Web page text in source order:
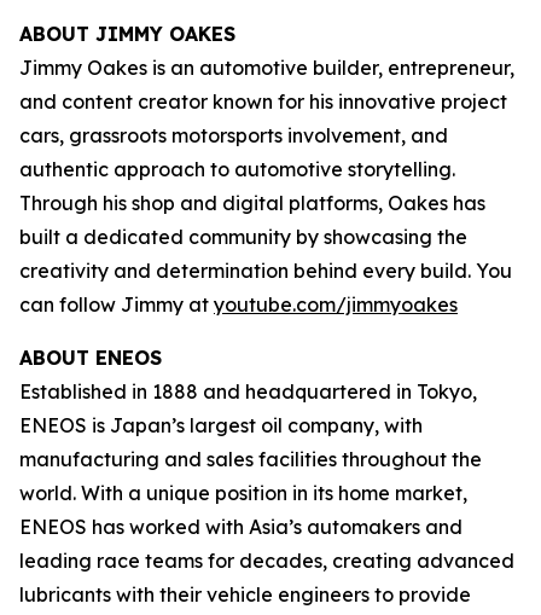
ABOUT JIMMY OAKES
Jimmy Oakes is an automotive builder, entrepreneur,
and content creator known for his innovative project
cars, grassroots motorsports involvement, and
authentic approach to automotive storytelling.
Through his shop and digital platforms, Oakes has
built a dedicated community by showcasing the
creativity and determination behind every build. You
can follow Jimmy at youtube.com/jimmyoakes
ABOUT ENEOS
Established in 1888 and headquartered in Tokyo,
ENEOS is Japan’s largest oil company, with
manufacturing and sales facilities throughout the
world. With a unique position in its home market,
ENEOS has worked with Asia’s automakers and
leading race teams for decades, creating advanced
lubricants with their vehicle engineers to provide